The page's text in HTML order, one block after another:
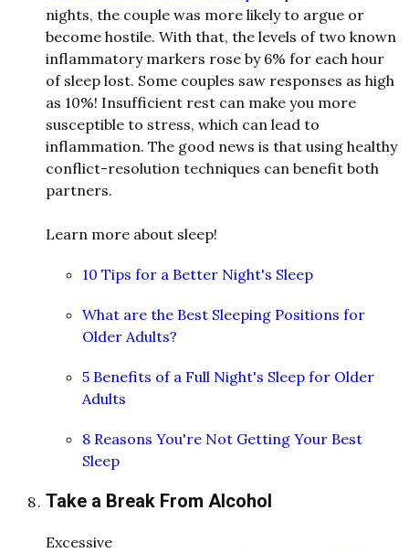
nights, the couple was more likely to argue or
become hostile. With that, the levels of two known
inflammatory markers rose by 6% for each hour
of sleep lost. Some couples saw responses as high
as 10%! Insufficient rest can make you more
susceptible to stress, which can lead to
inflammation. The good news is that using healthy
conflict-resolution techniques can benefit both
partners.
Learn more about sleep!
10 Tips for a Better Night's Sleep
What are the Best Sleeping Positions for
Older Adults?
5 Benefits of a Full Night's Sleep for Older
Adults
8 Reasons You're Not Getting Your Best
Sleep
Take a Break From Alcohol
Excessive